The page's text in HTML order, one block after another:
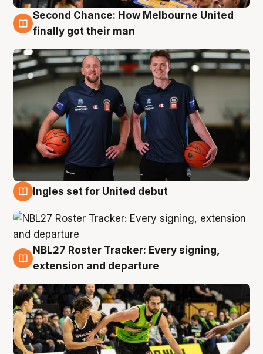
8 Aug
Second Chance: How Melbourne United
finally got their man
Ingles set for United debut
7 Aug
NBL27 Roster Tracker: Every signing,
extension and departure